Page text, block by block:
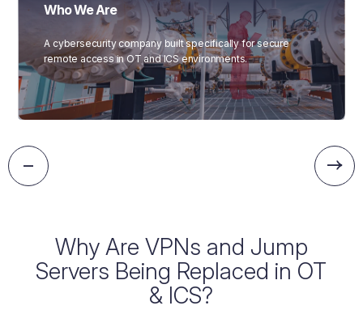
Who We Are
A cybersecurity company built specifically for secure
remote access in OT and ICS environments.
Why Are VPNs and Jump
Servers Being Replaced in OT
& ICS?